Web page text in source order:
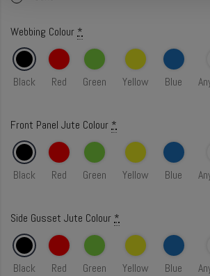
Webbing Colour *
Black Red Green Yellow Blue
Front Panel Jute Colour *
Black Red Green Yellow Blue
Side Gusset Jute Colour *
Black Red Green Yellow Blue